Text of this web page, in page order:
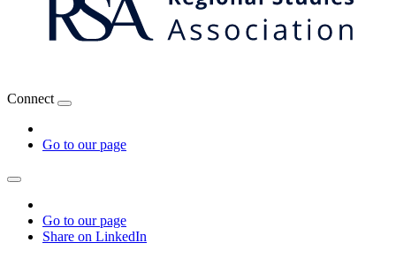
Connect
Go to our page
Go to our page
Share on LinkedIn